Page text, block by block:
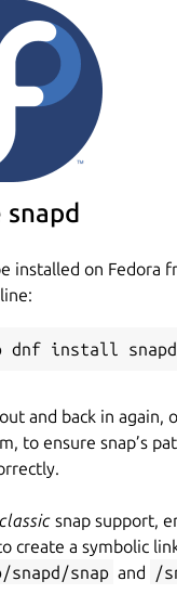
snapd
installed on Fedora
and back in again,
to ensure snap’s
classic snap support,
create a symbolic
snap and /